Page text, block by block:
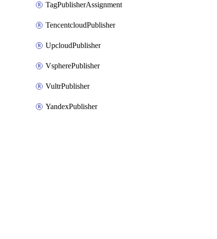
TagPublisherAssignment
TencentcloudPublisher
UpcloudPublisher
VspherePublisher
VultrPublisher
YandexPublisher